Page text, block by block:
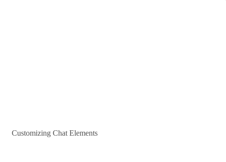
Customizing Chat Elements